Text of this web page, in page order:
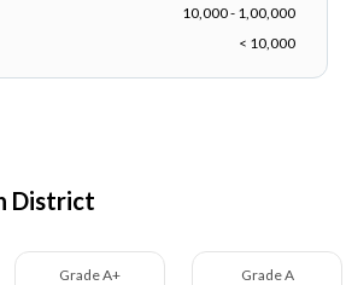
10,000 - 1,00,000
< 10,000
District
Grade A+ Grade A